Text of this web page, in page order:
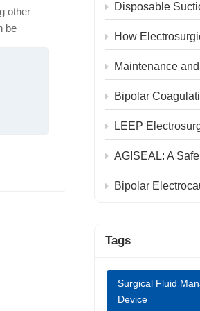
Disposable Suction Irrigation Instrument: A Four-in-
How Electrosurgical Units Make
Maintenance and Servicing of AGISEAL
Bipolar Coagulation Forceps: Enabling Precise Manipulation
LEEP Electrosurgical Excision Procedure: An Efficient
AGISEAL: A Safe and Effective
Bipolar Electrocautery — The Preferred
Tags
Surgical Fluid
Device
other
be
proven
from
vs.